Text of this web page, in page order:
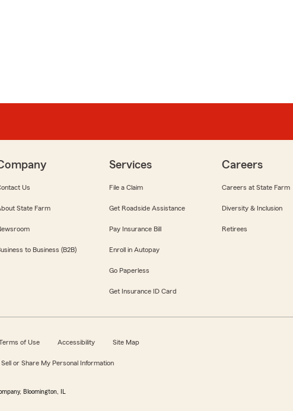
Us
State Farm
to Business (B2B)
Services
File a Claim
Get Roadside Assistance
Pay Insurance Bill
Enroll in Autopay
Go Paperless
Get Insurance ID Card
Careers
Careers at State Farm
Diversity & Inclusion
Retirees
of Use Accessibility Site Map
Sell or Share My Personal Information
Bloomington, IL